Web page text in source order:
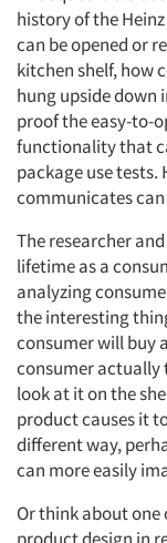
history of the
can be opened or
kitchen shelf, how
hung upside down
proof the easy-to-
functionality that
package use
communicates
The researcher
lifetime as a
analyzing
the interesting
consumer will buy
consumer actually
look at it on the
product causes it
different way,
can more easily
Or think about